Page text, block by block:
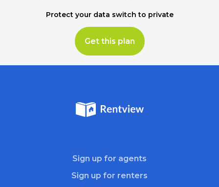
Protect your data switch to private
Get this plan
Sign up for agents
Sign up for renters